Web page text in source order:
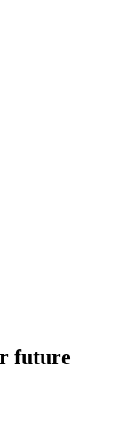
future